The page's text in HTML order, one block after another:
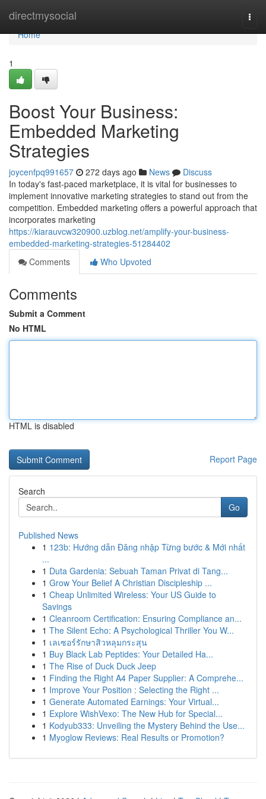
directmysocial
Home
Home
1
Boost Your Business:
Embedded Marketing
Strategies
joycenfpq991657 272 days ago News
Discuss
In today's fast-paced marketplace, it is vital for businesses to
implement innovative marketing strategies to stand out from the
competition. Embedded marketing offers a powerful approach that
incorporates marketing
https://kiarauvcw320900.uzblog.net/amplify-your-business-
embedded-marketing-strategies-51284402
Comments
Who Upvoted
Comments
Submit a Comment
No HTML
HTML is disabled
Report Page
Search
Go
Published News
1 123b: Hướng dẫn Đăng nhập Từng bước & Mới nhất
...
1 Duta Gardenia: Sebuah Taman Privat di Tang...
1 Grow Your Belief A Christian Discipleship ...
1 Cheap Unlimited Wireless: Your US Guide to
Savings
1 Cleanroom Certification: Ensuring Compliance an...
1 The Silent Echo: A Psychological Thriller You W...
1 เลเซอร์รักษาสิวหลุมกระสุน
1 Buy Black Lab Peptides: Your Detailed Ha...
1 The Rise of Duck Duck Jeep
1 Finding the Right A4 Paper Supplier: A Comprehe...
1 Improve Your Position : Selecting the Right ...
1 Generate Automated Earnings: Your Virtual...
1 Explore WishVexo: The New Hub for Special...
1 Kodyub333: Unveiling the Mystery Behind the Use...
1 Myoglow Reviews: Real Results or Promotion?